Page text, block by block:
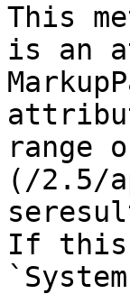
This
is an
range
(/2.5/
If this